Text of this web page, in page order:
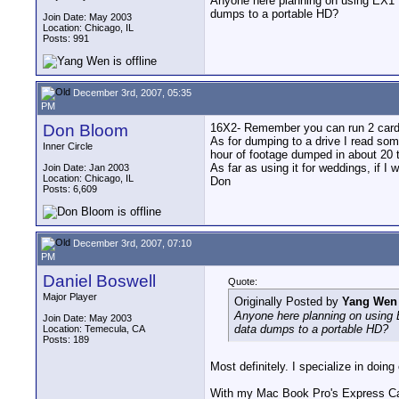
Join Date: May 2003
Location: Chicago, IL
Posts: 991
dumps to a portable HD?
December 3rd, 2007, 05:35
PM
Don Bloom
Inner Circle
Join Date: Jan 2003
Location: Chicago, IL
Posts: 6,609
16X2- Remember you can run 2
As for dumping to a drive I read
hour of footage dumped in about
As far as using it for weddings, if I
Don
December 3rd, 2007, 07:10
PM
Daniel Boswell
Major Player
Join Date: May 2003
Location: Temecula, CA
Posts: 189
Quote:
Originally Posted by Yang Wen
Anyone here planning on
data dumps to a portable HD?
Most definitely. I specialize in
With my Mac Book Pro's Express